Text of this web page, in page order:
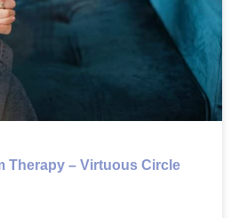
Therapy – Virtuous Circle